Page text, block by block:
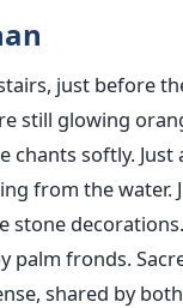
just before
still glowing
chants softly.
from the water.
fronds.
shared by